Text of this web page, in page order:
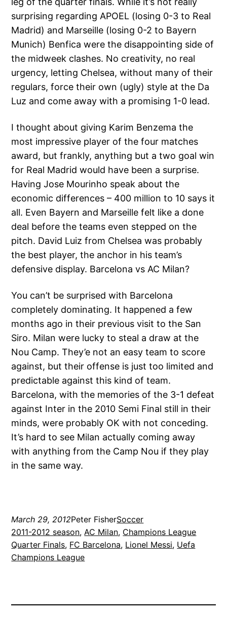
surprising regarding APOEL (losing 0-3 to Real
Madrid) and Marseille (losing 0-2 to Bayern
Munich) Benfica were the disappointing side of
the midweek clashes. No creativity, no real
urgency, letting Chelsea, without many of their
regulars, force their own (ugly) style at the Da
Luz and come away with a promising 1-0 lead.
I thought about giving Karim Benzema the
most impressive player of the four matches
award, but frankly, anything but a two goal win
for Real Madrid would have been a surprise.
Having Jose Mourinho speak about the
economic differences – 400 million to 10 says it
all. Even Bayern and Marseille felt like a done
deal before the teams even stepped on the
pitch. David Luiz from Chelsea was probably
the best player, the anchor in his team’s
defensive display. Barcelona vs AC Milan?
You can’t be surprised with Barcelona
completely dominating. It happened a few
months ago in their previous visit to the San
Siro. Milan were lucky to steal a draw at the
Nou Camp. They’e not an easy team to score
against, but their offense is just too limited and
predictable against this kind of team.
Barcelona, with the memories of the 3-1 defeat
against Inter in the 2010 Semi Final still in their
minds, were probably OK with not conceding.
It’s hard to see Milan actually coming away
with anything from the Camp Nou if they play
in the same way.
March 29, 2012Peter FisherSoccer
2011-2012 season, AC Milan, Champions League
Quarter Finals, FC Barcelona, Lionel Messi, Uefa
Champions League